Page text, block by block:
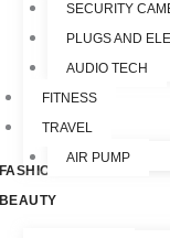
SECURITY
PLUGS AND
AUDIO TECH
FITNESS
TRAVEL
AIR PUMP
FASHION &
BEAUTY